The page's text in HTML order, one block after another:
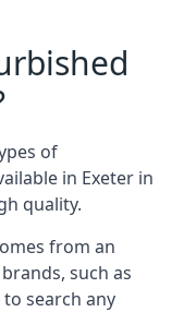
of
in Exeter in
quality.
from an
such as
search any